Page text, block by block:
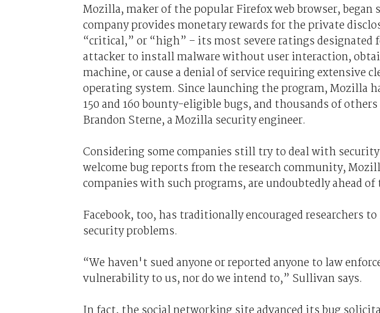
Mozilla, maker of the popular Firefox web browser, began
company provides monetary rewards for the private
“critical,” or “high” – its most severe ratings designated
attacker to install malware without user interaction,
machine, or cause a denial of service requiring extensive
operating system. Since launching the program, Mozilla
150 and 160 bounty-eligible bugs, and thousands of
Brandon Sterne, a Mozilla security engineer.
Considering some companies still try to deal with
welcome bug reports from the research community,
companies with such programs, are undoubtedly ahead of
Facebook, too, has traditionally encouraged researchers
security problems.
“We haven't sued anyone or reported anyone to law
vulnerability to us, nor do we intend to,” Sullivan says.